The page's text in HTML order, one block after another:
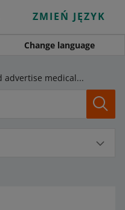
ZMIEŃ JĘZYK
Change language
How to sell and advertise medical devices